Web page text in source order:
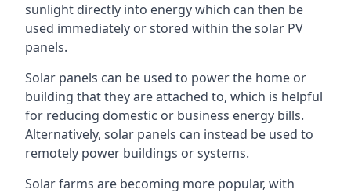
sunlight directly into energy which can then be
used immediately or stored within the solar PV
panels.
Solar panels can be used to power the home or
building that they are attached to, which is helpful
for reducing domestic or business energy bills.
Alternatively, solar panels can instead be used to
remotely power buildings or systems.
Solar farms are becoming more popular, with